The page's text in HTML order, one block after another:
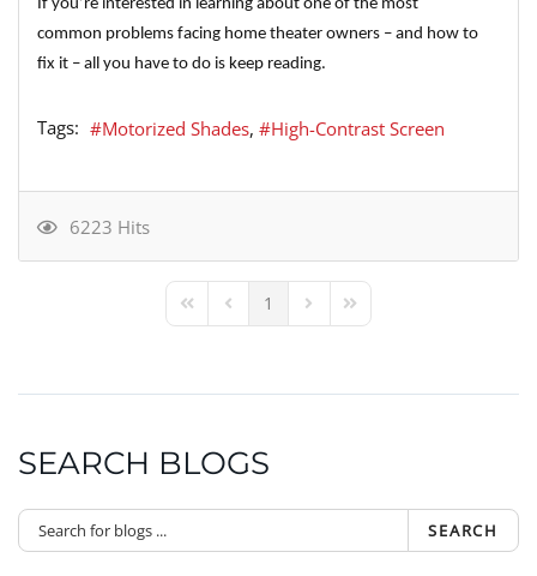
If you’re interested in learning about one of the most
common problems facing home theater owners – and how to
fix it – all you have to do is keep reading.
Tags: Motorized Shades High-Contrast Screen
6223 Hits
First PagePrevious Page
1 Next PageLast Page
SEARCH BLOGS
SEARCH